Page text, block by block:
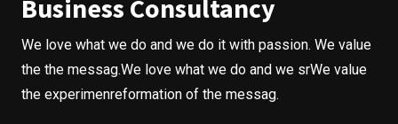
Business Consultancy
We love what we do and we do it with passion. We value
the the messag.We love what we do and we srWe value
the experimenreformation of the messag.